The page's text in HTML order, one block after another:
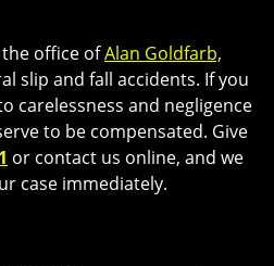
office ofAlan Goldfarb,
slip and fall accidents. If you
carelessness and negligence
to be compensated. Give
or contact us online, and we
case immediately.